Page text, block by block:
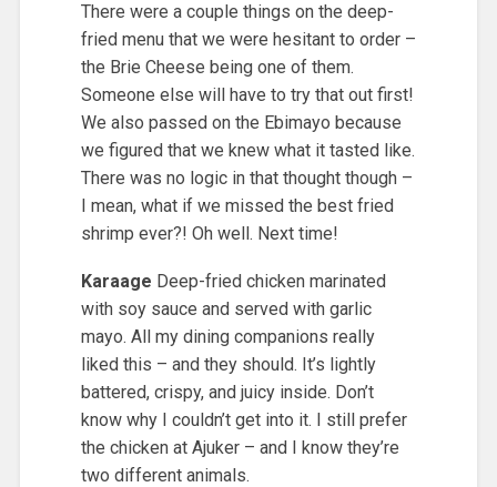
There were a couple things on the deep-
fried menu that we were hesitant to order –
the Brie Cheese being one of them.
Someone else will have to try that out first!
We also passed on the Ebimayo because
we figured that we knew what it tasted like.
There was no logic in that thought though –
I mean, what if we missed the best fried
shrimp ever?! Oh well. Next time!
Karaage Deep-fried chicken marinated
with soy sauce and served with garlic
mayo. All my dining companions really
liked this – and they should. It’s lightly
battered, crispy, and juicy inside. Don’t
know why I couldn’t get into it. I still prefer
the chicken at Ajuker – and I know they’re
two different animals.